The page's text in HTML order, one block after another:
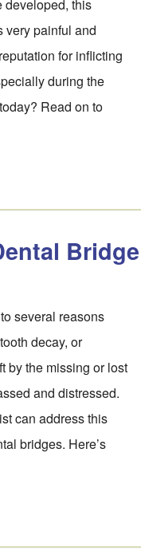
developed, this
very painful and
for inflicting
during the
Read on to
Bridge
several reasons
decay, or
by the missing or lost
and distressed.
can address this
bridges. Here’s